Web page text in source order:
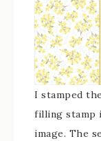
I stamped
filling stamp
image. The